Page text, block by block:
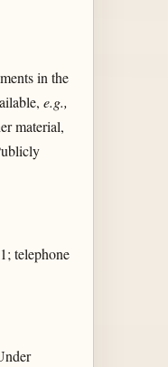
in the
e.g.,
material,
telephone